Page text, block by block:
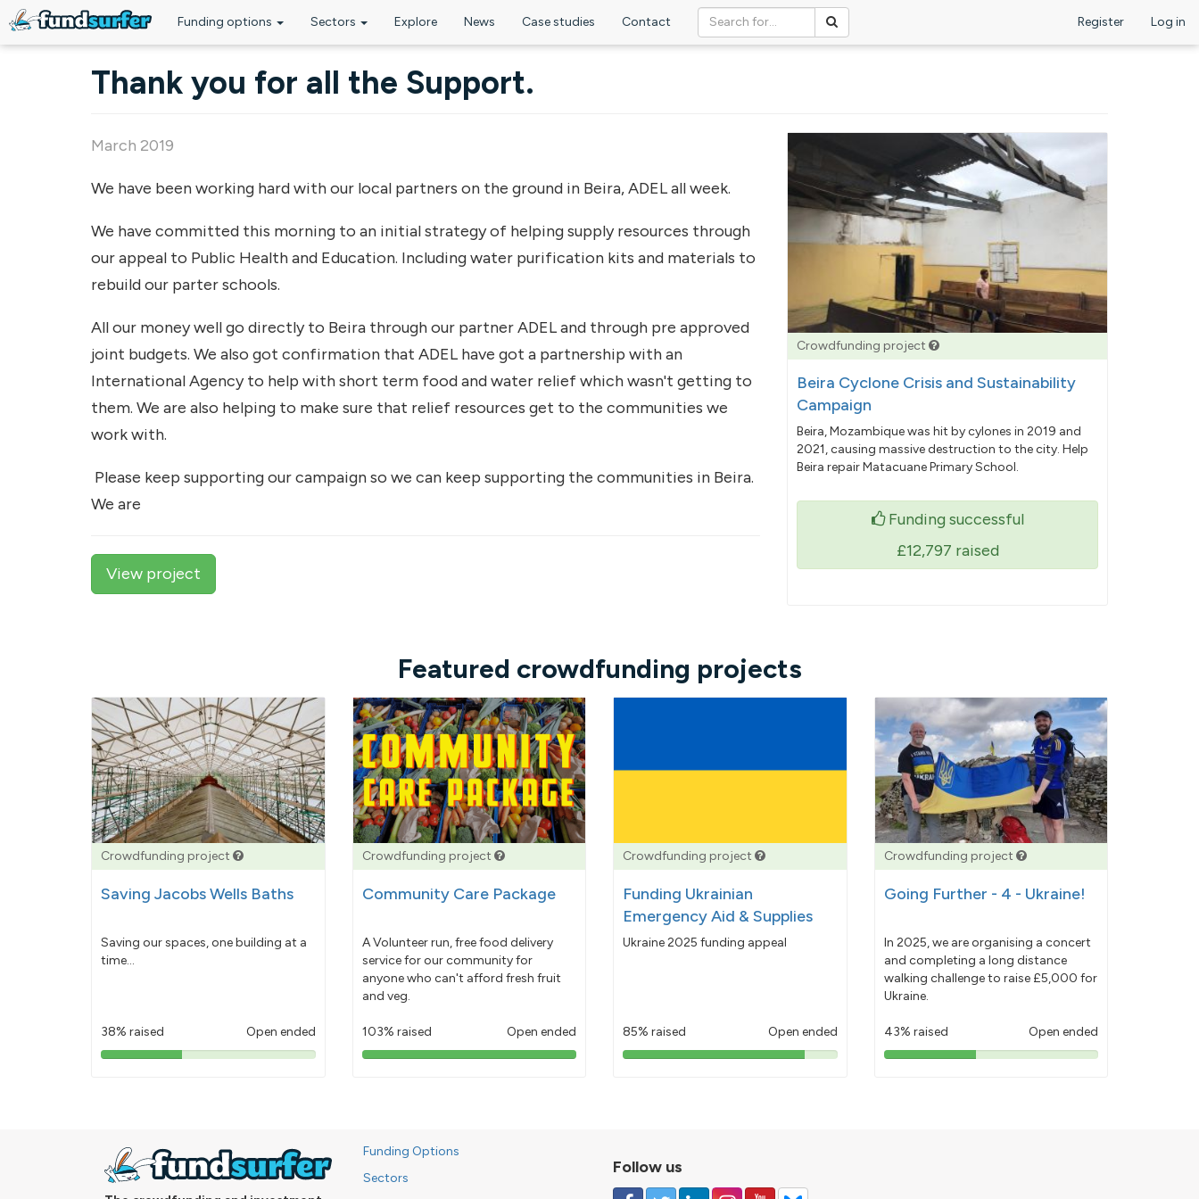
Funding options Sectors Explore News Case studies Contact Register Log in
Thank you for all the Support.
March 2019
We have been working hard with our local partners on the ground in Beira, ADEL all week.
We have committed this morning to an initial strategy of helping supply resources through
our appeal to Public Health and Education. Including water purification kits and materials to
rebuild our parter schools.
All our money well go directly to Beira through our partner ADEL and through pre approved
joint budgets. We also got confirmation that ADEL have got a partnership with an
International Agency to help with short term food and water relief which wasn't getting to
them. We are also helping to make sure that relief resources get to the communities we
work with.
Please keep supporting our campaign so we can keep supporting the communities in Beira.
We are
View project
Crowdfunding project
Beira Cyclone Crisis and Sustainability
Campaign
Beira, Mozambique was hit by cylones in 2019 and
2021, causing massive destruction to the city. Help
Beira repair Matacuane Primary School.
Funding successful
£12,797 raised
Featured crowdfunding projects
Crowdfunding project
Saving Jacobs Wells Baths
Saving our spaces, one building at a
time...
38% raised Open ended
38%
Crowdfunding project
Community Care Package
A Volunteer run, free food delivery
service for our community for
anyone who can't afford fresh fruit
and veg.
103% raised Open ended
103%
Crowdfunding project
Funding Ukrainian
Emergency Aid & Supplies
Ukraine 2025 funding appeal
85% raised Open ended
85%
Crowdfunding project
Going Further - 4 - Ukraine!
In 2025, we are organising a concert
and completing a long distance
walking challenge to raise £5,000 for
Ukraine.
43% raised Open ended
43%
Funding Options
Sectors
Follow us